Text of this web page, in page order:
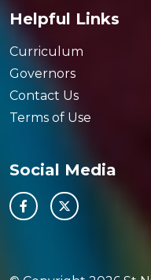
Helpful Links
Curriculum
Governors
Contact Us
Terms of Use
Social Media